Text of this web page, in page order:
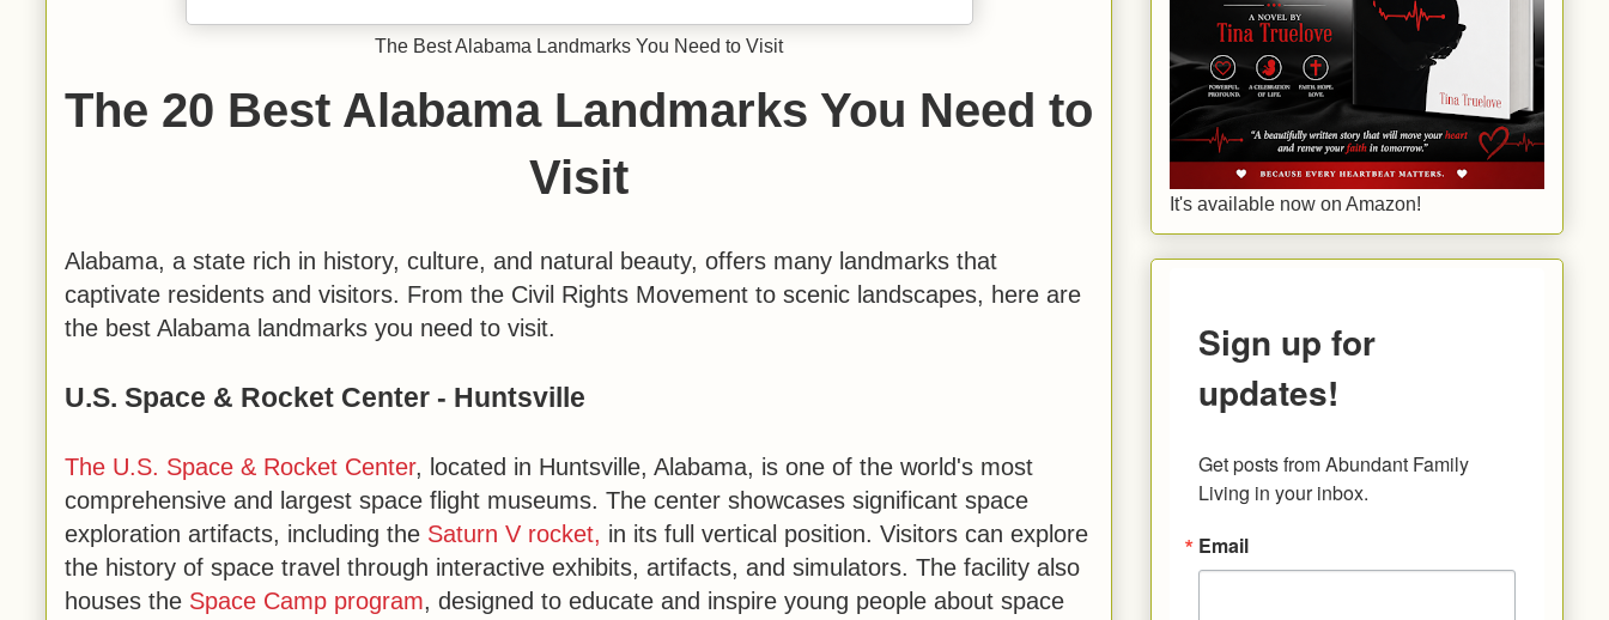
The Best Alabama Landmarks You Need to Visit
The 20 Best Alabama Landmarks You Need to
Visit
Alabama, a state rich in history, culture, and natural beauty, offers many landmarks that
captivate residents and visitors. From the Civil Rights Movement to scenic landscapes, here are
the best Alabama landmarks you need to visit.
U.S. Space & Rocket Center - Huntsville
The U.S. Space & Rocket Center, located in Huntsville, Alabama, is one of the world's most
comprehensive and largest space flight museums. The center showcases significant space
exploration artifacts, including the Saturn V rocket, in its full vertical position. Visitors can explore
the history of space travel through interactive exhibits, artifacts, and simulators. The facility also
houses the Space Camp program, designed to educate and inspire young people about space
It's available now on Amazon!
Sign up for
updates!
Get posts from Abundant Family
Living in your inbox.
Email